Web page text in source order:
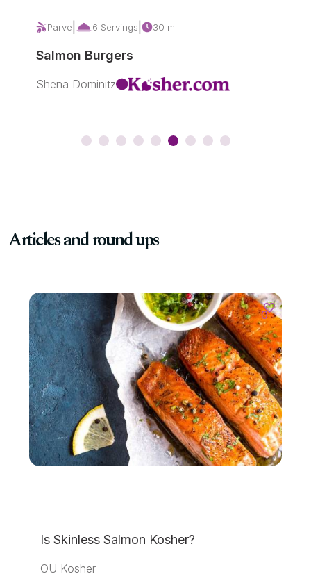
Parve| 6 Servings| 30 m
Salmon Burgers
Shena Dominitz
Articles and round ups
0
Is Skinless Salmon Kosher?
OU Kosher